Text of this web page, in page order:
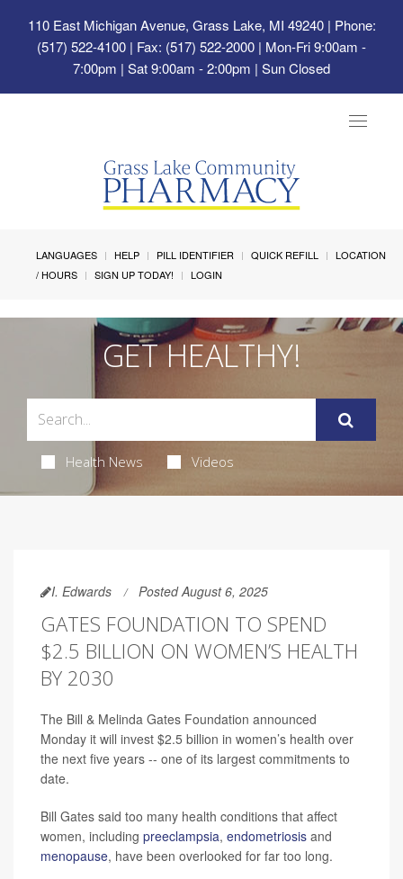
110 East Michigan Avenue, Grass Lake, MI 49240| Phone:
(517) 522-4100 | Fax: (517) 522-2000 | Mon-Fri 9:00am -
7:00pm | Sat 9:00am - 2:00pm | Sun Closed
Toggle
LANGUAGES HELP PILL IDENTIFIER QUICK REFILL
LOCATION
/ HOURS
SIGN UP TODAY! LOGIN
GET HEALTHY!
Health News Videos
I. Edwards Posted August 6, 2025
GATES FOUNDATION TO SPEND
$2.5 BILLION ON WOMEN’S HEALTH
BY 2030
The Bill & Melinda Gates Foundation announced
Monday it will invest $2.5 billion in women’s health over
the next five years -- one of its largest commitments to
date.
Bill Gates said too many health conditions that affect
women, including preeclampsia, endometriosis and
menopause, have been overlooked for far too long.